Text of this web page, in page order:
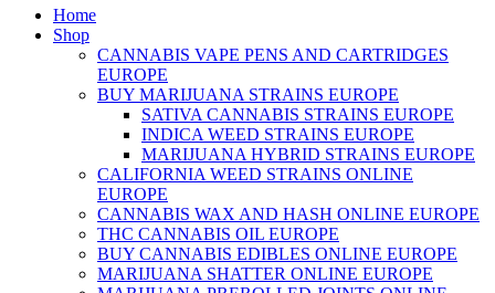
Home
Shop
CANNABIS VAPE PENS AND CARTRIDGES
EUROPE
BUY MARIJUANA STRAINS EUROPE
SATIVA CANNABIS STRAINS EUROPE
INDICA WEED STRAINS EUROPE
MARIJUANA HYBRID STRAINS EUROPE
CALIFORNIA WEED STRAINS ONLINE
EUROPE
CANNABIS WAX AND HASH ONLINE EUROPE
THC CANNABIS OIL EUROPE
BUY CANNABIS EDIBLES ONLINE EUROPE
MARIJUANA SHATTER ONLINE EUROPE